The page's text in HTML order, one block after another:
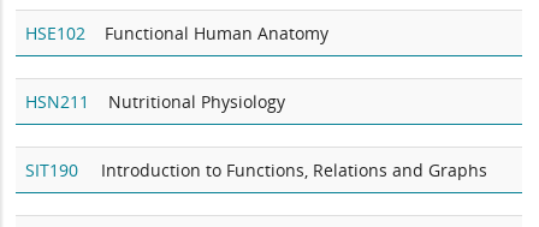
HSE102 Functional Human Anatomy
HSN211 Nutritional Physiology
SIT190 Introduction to Functions, Relations and Graphs